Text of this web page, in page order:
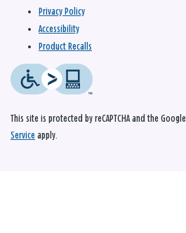
Privacy Policy
Accessibility
Product Recalls
This site is protected by reCAPTCHA and the Google
Service apply.